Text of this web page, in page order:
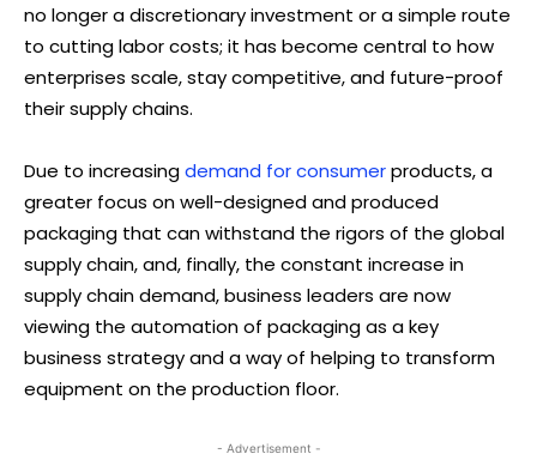
no longer a discretionary investment or a simple route
to cutting labor costs; it has become central to how
enterprises scale, stay competitive, and future-proof
their supply chains.
Due to increasingdemand for consumerproducts, a
greater focus on well-designed and produced
packaging that can withstand the rigors of the global
supply chain, and, finally, the constant increase in
supply chain demand, business leaders are now
viewing the automation of packaging as a key
business strategy and a way of helping to transform
equipment on the production floor.
- Advertisement -